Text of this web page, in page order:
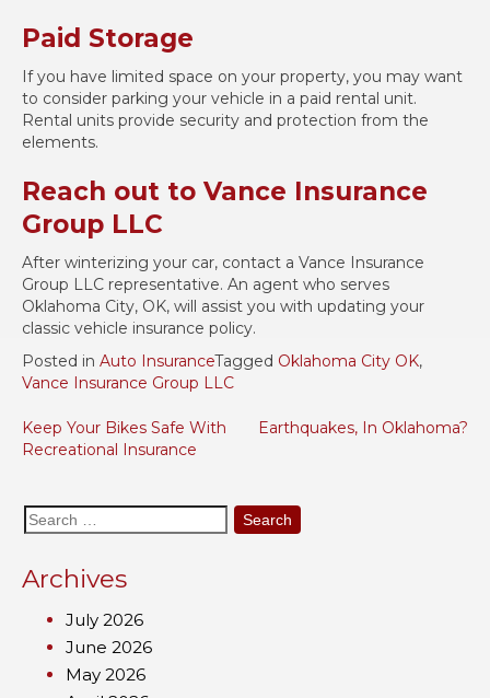
Paid Storage
If you have limited space on your property, you may want
to consider parking your vehicle in a paid rental unit.
Rental units provide security and protection from the
elements.
Reach out to Vance Insurance
Group LLC
After winterizing your car, contact a Vance Insurance
Group LLC representative. An agent who serves
Oklahoma City, OK, will assist you with updating your
classic vehicle insurance policy.
Posted in Auto InsuranceTagged Oklahoma City OK,
Vance Insurance Group LLC
Post
navigation
Keep Your Bikes Safe With
Recreational Insurance
Earthquakes, In Oklahoma?
Search
for:
Archives
July 2026
June 2026
May 2026